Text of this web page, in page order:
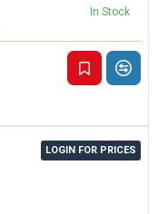
In Stock
LOGIN FOR PRICES